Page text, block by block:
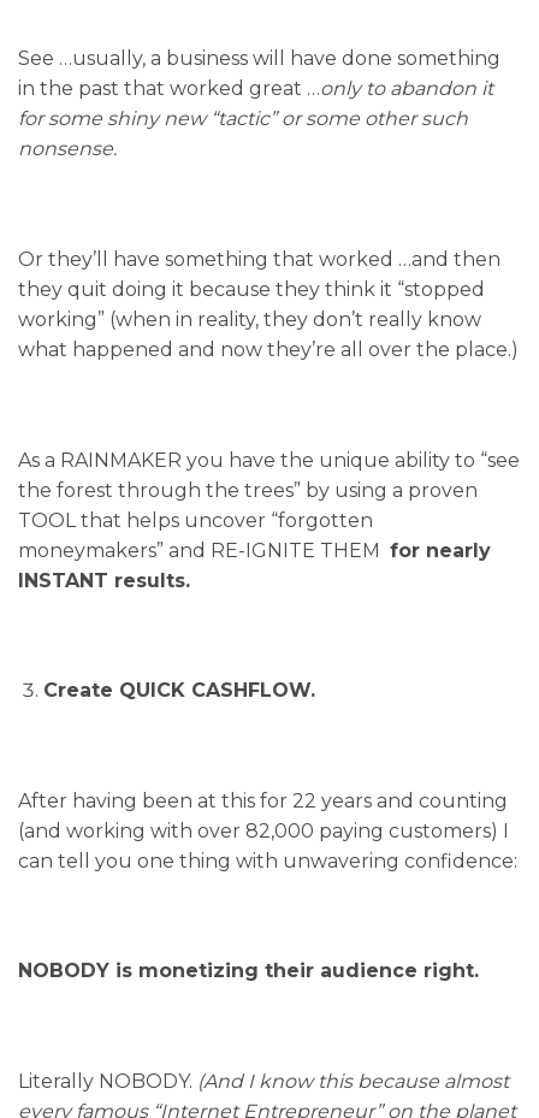
See …usually, a business will have done something
in the past that worked great …only to abandon it
for some shiny new “tactic” or some other such
nonsense.
Or they’ll have something that worked …and then
they quit doing it because they think it “stopped
working” (when in reality, they don’t really know
what happened and now they’re all over the place.)
As a RAINMAKER you have the unique ability to “see
the forest through the trees” by using a proven
TOOL that helps uncover “forgotten
moneymakers” and RE-IGNITE THEM for nearly
INSTANT results.
Create QUICK CASHFLOW.
After having been at this for 22 years and counting
(and working with over 82,000 paying customers) I
can tell you one thing with unwavering confidence:
NOBODY is monetizing their audience right.
Literally NOBODY. (And I know this because almost
every famous “Internet Entrepreneur” on the planet